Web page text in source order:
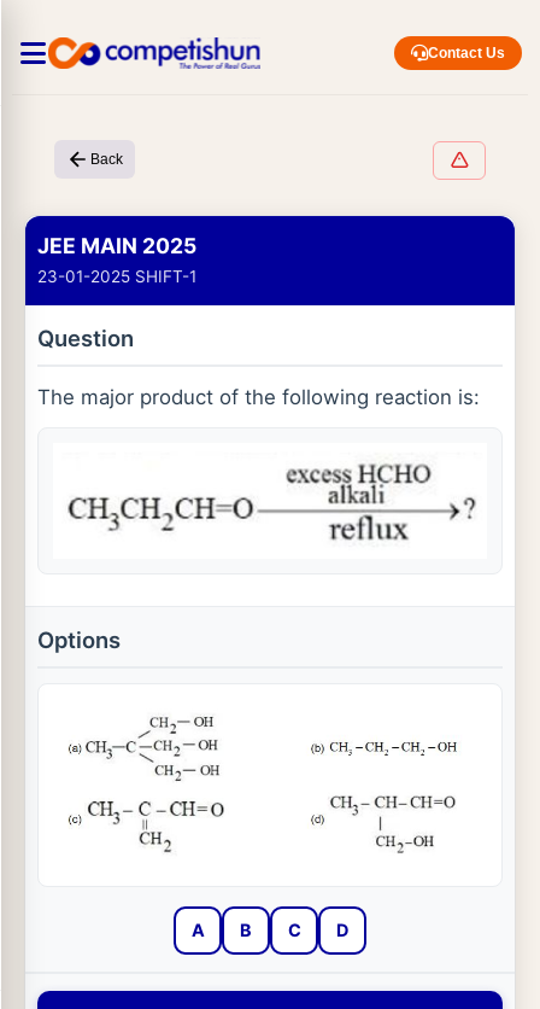
Contact Us
Back
JEE MAIN 2025
23-01-2025 SHIFT-1
Question
The major product of the following reaction is:
Options
A B C D